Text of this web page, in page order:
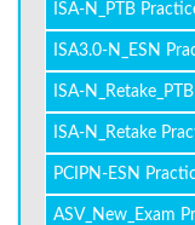
ISA-N_PTB
ISA3.0-N_ESN
ISA-
ISA-N_Retake
PCIPN-ESN
ASV_New_Exam